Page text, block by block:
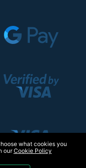
what cookies you
ourCookie Policy